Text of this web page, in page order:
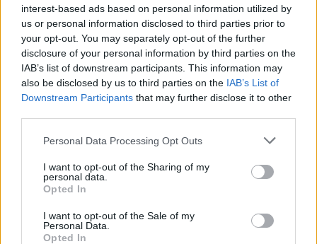
interest-based ads based on personal information utilized by
us or personal information disclosed to third parties prior to
your opt-out. You may separately opt-out of the further
disclosure of your personal information by third parties on the
IAB’s list of downstream participants. This information may
also be disclosed by us to third parties on the IAB’s List of
Downstream Participants that may further disclose it to other
Personal Data Processing Opt Outs
I want to opt-out of the Sharing of my
personal data.
Opted In
I want to opt-out of the Sale of my
Personal Data.
Opted In
Follow us
Read our latest news on any of these social
networks!
Tackle the News
- Sign Up to our Football Fanzine Newsletter